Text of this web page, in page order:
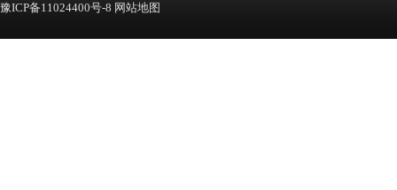
豫ICP备11024400号-8 网站地图